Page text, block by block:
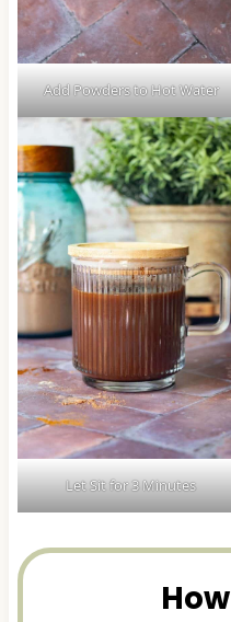
Add Powders to Hot Water
Let Sit for 3 Minutes